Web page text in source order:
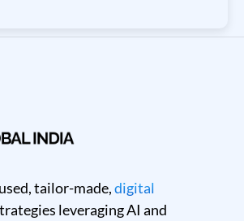
tailor-made,digital
leveraging AI and